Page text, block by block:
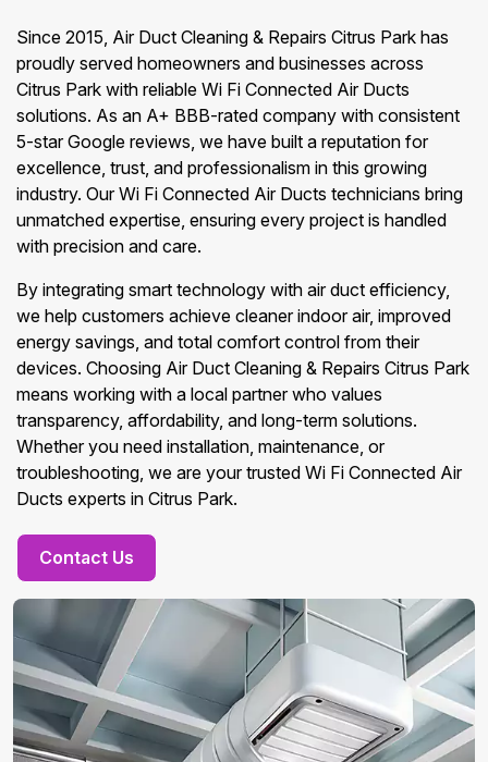
Since 2015, Air Duct Cleaning & Repairs Citrus Park has
proudly served homeowners and businesses across
Citrus Park with reliable Wi Fi Connected Air Ducts
solutions. As an A+ BBB-rated company with consistent
5-star Google reviews, we have built a reputation for
excellence, trust, and professionalism in this growing
industry. Our Wi Fi Connected Air Ducts technicians bring
unmatched expertise, ensuring every project is handled
with precision and care.
By integrating smart technology with air duct efficiency,
we help customers achieve cleaner indoor air, improved
energy savings, and total comfort control from their
devices. Choosing Air Duct Cleaning & Repairs Citrus Park
means working with a local partner who values
transparency, affordability, and long-term solutions.
Whether you need installation, maintenance, or
troubleshooting, we are your trusted Wi Fi Connected Air
Ducts experts in Citrus Park.
Contact Us